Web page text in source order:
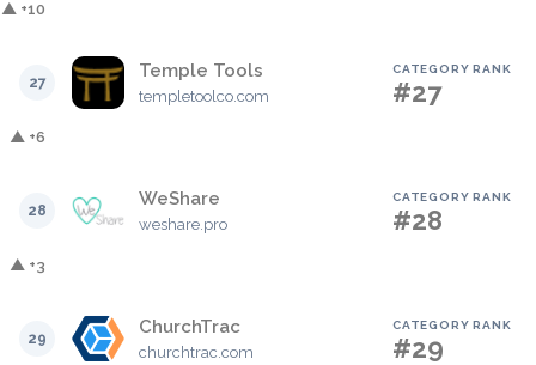
▲ +10
27
Temple Tools
templetoolco.com
CATEGORY RANK
#27
▲ +6
28
WeShare
weshare.pro
CATEGORY RANK
#28
▲ +3
29
ChurchTrac
churchtrac.com
CATEGORY RANK
#29